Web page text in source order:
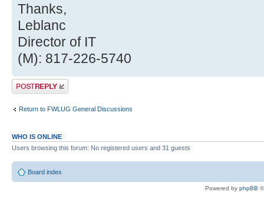
Thanks,
Leblanc
Director of IT
(M): 817-226-5740
Post a reply
Return to FWLUG General Discussions
WHO IS ONLINE
Users browsing this forum: No registered users and 31 guests
Board index
Powered by phpBB